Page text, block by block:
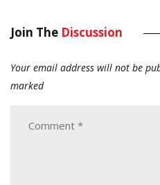
Join The Discussion
Your email address will not be
marked